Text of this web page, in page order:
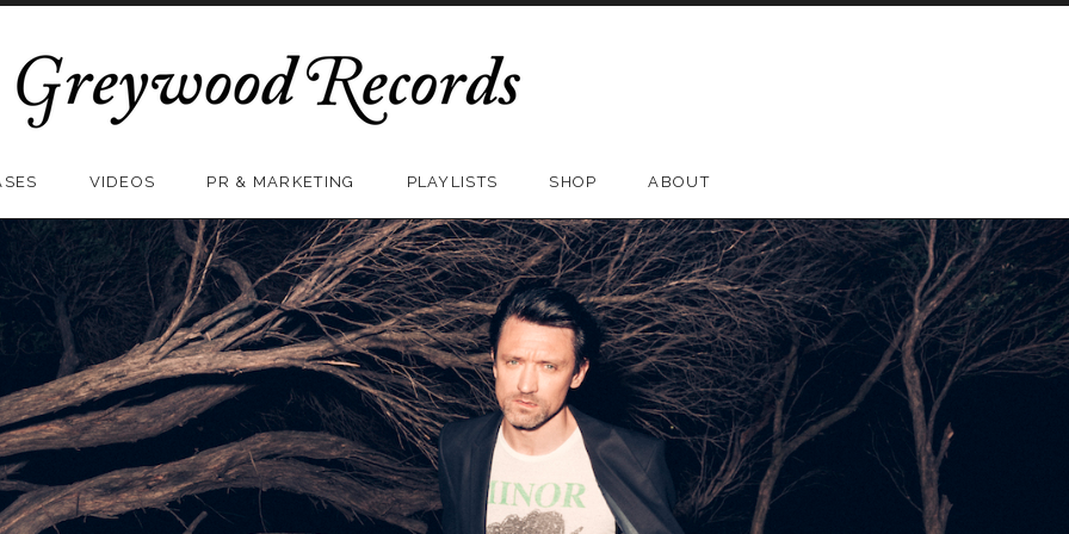
VIDEOS PR & MARKETING PLAYLISTS SHOP ABOUT